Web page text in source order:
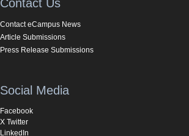
Contact Us
Contact eCampus News
Article Submissions
Press Release Submissions
Social Media
Facebook
X Twitter
LinkedIn